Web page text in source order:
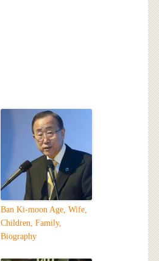
Ban Ki-moon Age, Wife,
Children, Family,
Biography